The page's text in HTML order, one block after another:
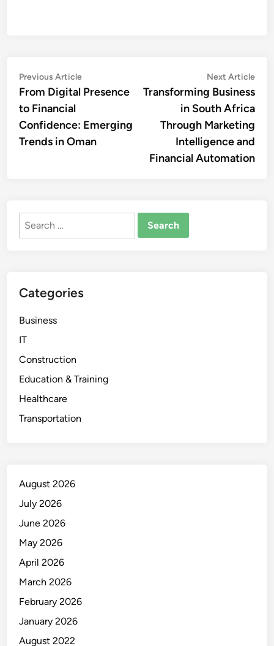
Post
navigation
Previous ArticlePrevious
article:
From Digital Presence
to Financial
Confidence: Emerging
Trends in Oman
Next Article
Transforming Business
in South Africa
Through Marketing
Intelligence and
Financial Automation
Search
Categories
Business
IT
Construction
Education & Training
Healthcare
Transportation
August 2026
July 2026
June 2026
May 2026
April 2026
March 2026
February 2026
January 2026
August 2022